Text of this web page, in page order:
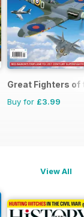
Great Fighters of
Buy for £3.99
View All